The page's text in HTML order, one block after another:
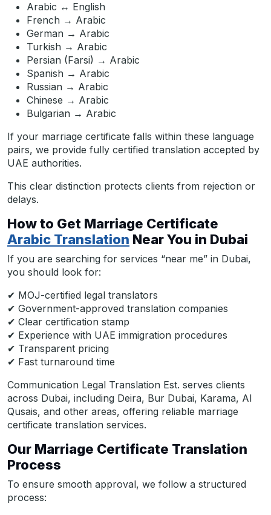
Arabic ↔ English
French → Arabic
German → Arabic
Turkish → Arabic
Persian (Farsi) → Arabic
Spanish → Arabic
Russian → Arabic
Chinese → Arabic
Bulgarian → Arabic
If your marriage certificate falls within these language
pairs, we provide fully certified translation accepted by
UAE authorities.
This clear distinction protects clients from rejection or
delays.
How to Get Marriage Certificate
Arabic Translation Near You in Dubai
If you are searching for services “near me” in Dubai,
you should look for:
✔ MOJ-certified legal translators
✔ Government-approved translation companies
✔ Clear certification stamp
✔ Experience with UAE immigration procedures
✔ Transparent pricing
✔ Fast turnaround time
Communication Legal Translation Est. serves clients
across Dubai, including Deira, Bur Dubai, Karama, Al
Qusais, and other areas, offering reliable marriage
certificate translation services.
Our Marriage Certificate Translation
Process
To ensure smooth approval, we follow a structured
process: